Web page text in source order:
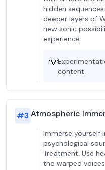
hidden
deeper layers of
new sonic
experience.
💡
content.
#3Atmospheric
Immerse yourself
psychological
Treatment. Use
the warped